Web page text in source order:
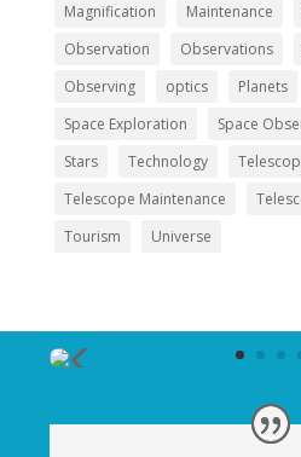
Magnification
Maintenance
Observation
Observations
Observing
optics Planets
Space Exploration
Space
Stars
Technology
Telescope Maintenance
Tourism
Universe